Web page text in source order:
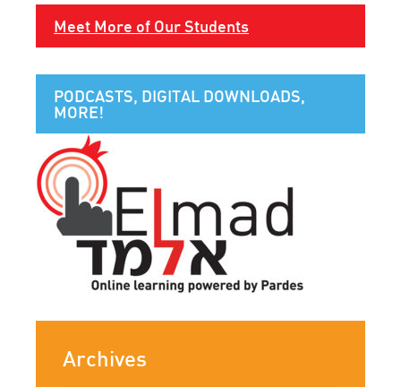
Meet More of Our Students
PODCASTS, DIGITAL DOWNLOADS,
MORE!
Archives